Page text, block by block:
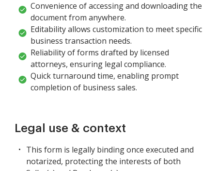
Convenience of accessing and downloading the
document from anywhere.
Editability allows customization to meet specific
business transaction needs.
Reliability of forms drafted by licensed
attorneys, ensuring legal compliance.
Quick turnaround time, enabling prompt
completion of business sales.
Legal use & context
This form is legally binding once executed and
notarized, protecting the interests of both